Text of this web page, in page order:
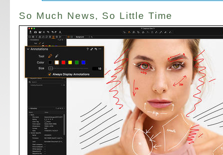
So Much News, So Little Time